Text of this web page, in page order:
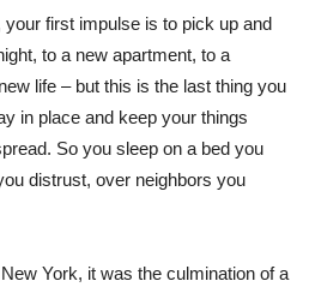
first impulse is to pick up and
to a new apartment, to a
life – but this is the last thing you
in place and keep your things
So you sleep on a bed you
distrust, over neighbors you
York, it was the culmination of a